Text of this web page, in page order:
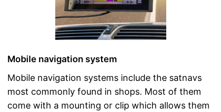
Mobile navigation system
Mobile navigation systems include the satnavs
most commonly found in shops. Most of them
come with a mounting or clip which allows them